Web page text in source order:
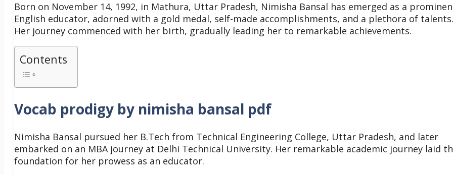
Born on November 14, 1992, in Mathura, Uttar Pradesh, Nimisha Bansal has emerged as a
English educator, adorned with a gold medal, self-made accomplishments, and a plethora of talents.
Her journey commenced with her birth, gradually leading her to remarkable achievements.
Contents
Vocab prodigy by nimisha bansal pdf
Nimisha Bansal pursued her B.Tech from Technical Engineering College, Uttar Pradesh, and later
embarked on an MBA journey at Delhi Technical University. Her remarkable academic journey laid
foundation for her prowess as an educator.